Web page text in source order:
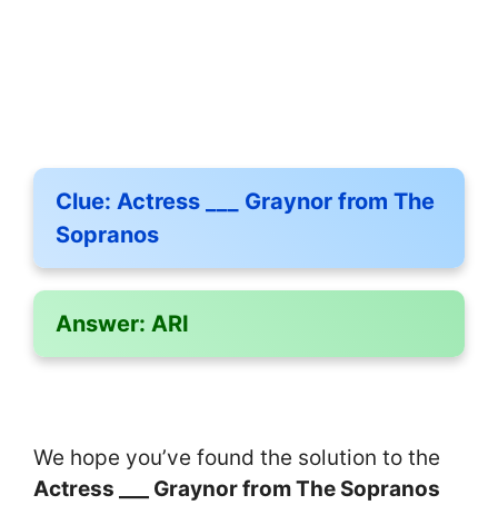
Clue: Actress ___ Graynor from The
Sopranos
Answer: ARI
We hope you’ve found the solution to the
Actress ___ Graynor from The Sopranos